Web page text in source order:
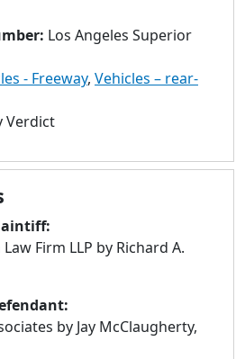
selected
result.
devices
can
touch
and
swipe
Los Angeles Superior
- Freeway, Vehicles – rear-
Verdict
Firm LLP by Richard A.
by Jay McClaugherty,